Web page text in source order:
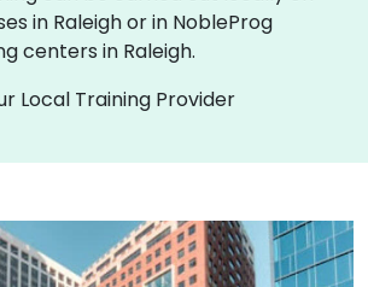
in Raleigh or in NobleProg
centers in Raleigh.
Local Training Provider